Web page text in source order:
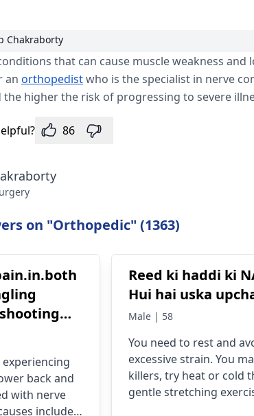
Chakraborty
that can cause muscle weakness
an orthopedistwho is the specialist in nerve
higher the risk of progressing to severe
86
on "Orthopedic" (1363)
back and
with nerve
include
Reed ki haddi ki
Hui hai uska
Male | 58
You need to rest and
excessive strain. You
killers, try heat or cold
gentle stretching